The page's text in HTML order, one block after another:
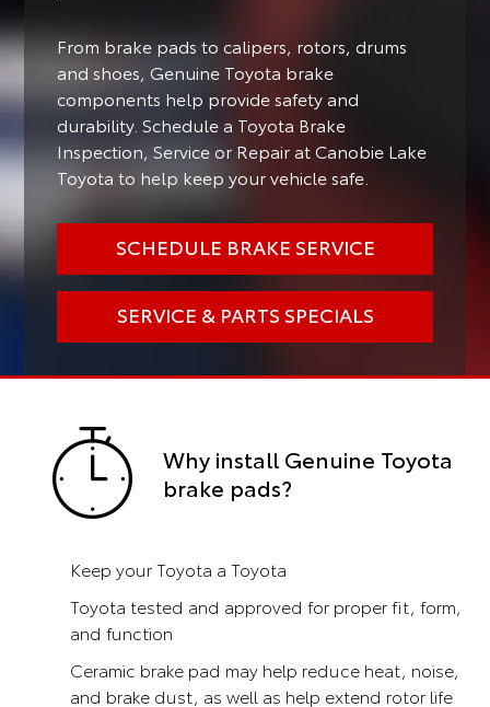
From brake pads to calipers, rotors, drums
and shoes, Genuine Toyota brake
components help provide safety and
durability. Schedule a Toyota Brake
Inspection, Service or Repair at Canobie Lake
Toyota to help keep your vehicle safe.
SCHEDULE BRAKE SERVICE
SERVICE & PARTS SPECIALS
Why install Genuine Toyota
brake pads?
Keep your Toyota a Toyota
Toyota tested and approved for proper fit, form,
and function
Ceramic brake pad may help reduce heat, noise,
and brake dust, as well as help extend rotor life